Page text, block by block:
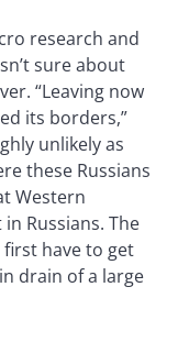
research and
sure about
“Leaving now
its borders,”
unlikely as
these Russians
Western
Russians. The
have to get
drain of a large